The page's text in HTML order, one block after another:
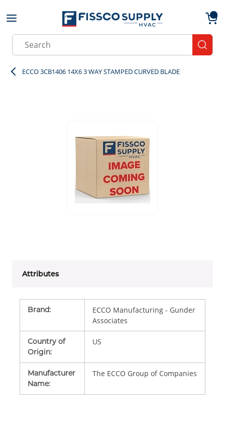
Skip to main content
Site Search
ECCO 3CB1406 14X6 3 WAY STAMPED CURVED BLADE
Attributes
Brand:
ECCO Manufacturing - Gunder
Associates
Country of
Origin:
US
Manufacturer
Name:
The ECCO Group of Companies